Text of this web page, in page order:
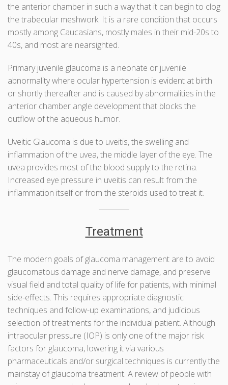
the anterior chamber in such a way that it can begin to clog
the trabecular meshwork. It is a rare condition that occurs
mostly among Caucasians, mostly males in their mid-20s to
40s, and most are nearsighted.
Primary juvenile glaucoma is a neonate or juvenile
abnormality where ocular hypertension is evident at birth
or shortly thereafter and is caused by abnormalities in the
anterior chamber angle development that blocks the
outflow of the aqueous humor.
Uveitic Glaucoma is due to uveitis, the swelling and
inflammation of the uvea, the middle layer of the eye. The
uvea provides most of the blood supply to the retina.
Increased eye pressure in uveitis can result from the
inflammation itself or from the steroids used to treat it.
Treatment
The modern goals of glaucoma management are to avoid
glaucomatous damage and nerve damage, and preserve
visual field and total quality of life for patients, with minimal
side-effects. This requires appropriate diagnostic
techniques and follow-up examinations, and judicious
selection of treatments for the individual patient. Although
intraocular pressure (IOP) is only one of the major risk
factors for glaucoma, lowering it via various
pharmaceuticals and/or surgical techniques is currently the
mainstay of glaucoma treatment. A review of people with